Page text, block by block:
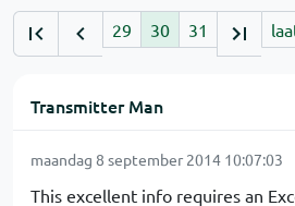
29 30 31
Transmitter Man
maandag 8 september 2014 10:07:03
This excellent info requires an